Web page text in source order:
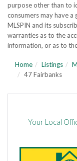
purpose other than to
consumers may have a
MLSPIN and its
warranties as to the
information, or as to
Home Listings
47 Fairbanks
Your Local